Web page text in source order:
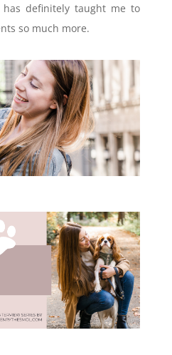
definitely taught me to
so much more.